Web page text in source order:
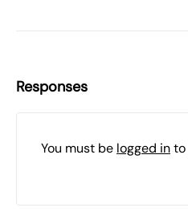
Responses
You must be logged into